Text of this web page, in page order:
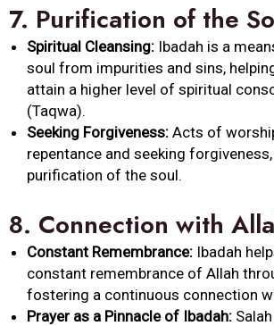
7. Purification of the
Spiritual Cleansing: Ibadah is a
soul from impurities and sins,
attain a higher level of spiritual
(Taqwa).
Seeking Forgiveness: Acts of
repentance and seeking
purification of the soul.
8. Connection with
Constant Remembrance: Ibadah
constant remembrance of Allah
fostering a continuous connection
Prayer as a Pinnacle of Ibadah: